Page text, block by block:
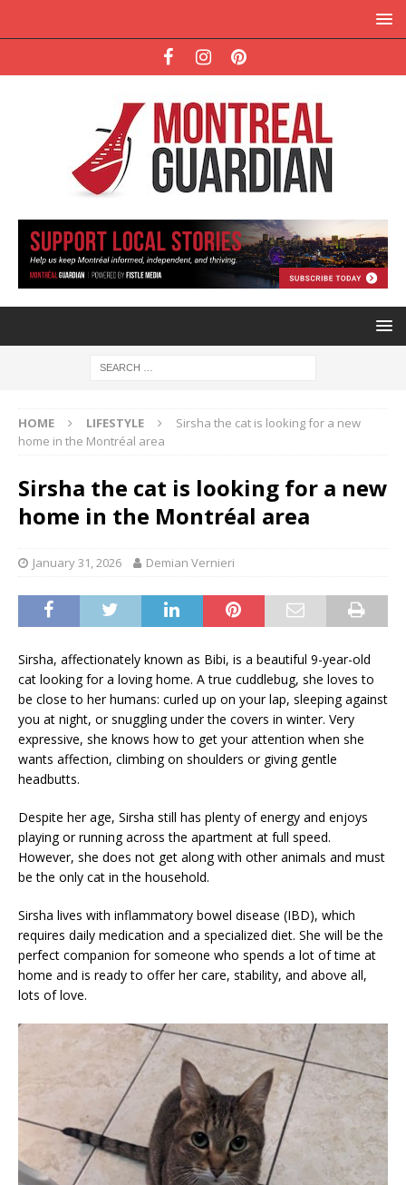
HOME LIFESTYLE
Sirsha the cat is looking for a new
home in the Montréal area
Sirsha the cat is looking for a new
home in the Montréal area
January 31, 2026 Demian Vernieri
Sirsha, affectionately known as Bibi, is a beautiful 9-year-old
cat looking for a loving home. A true cuddlebug, she loves to
be close to her humans: curled up on your lap, sleeping against
you at night, or snuggling under the covers in winter. Very
expressive, she knows how to get your attention when she
wants affection, climbing on shoulders or giving gentle
headbutts.
Despite her age, Sirsha still has plenty of energy and enjoys
playing or running across the apartment at full speed.
However, she does not get along with other animals and must
be the only cat in the household.
Sirsha lives with inflammatory bowel disease (IBD), which
requires daily medication and a specialized diet. She will be the
perfect companion for someone who spends a lot of time at
home and is ready to offer her care, stability, and above all,
lots of love.